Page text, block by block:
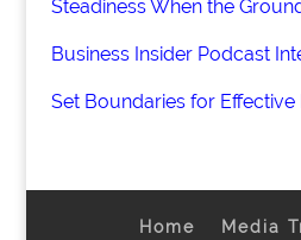
Steadiness When the
Business Insider Podcast
Set Boundaries for
Home
Media